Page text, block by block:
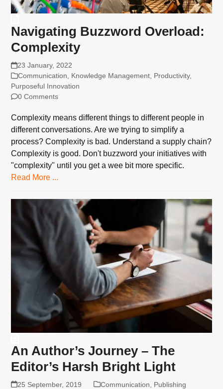
Navigating Buzzword Overload:
Complexity
23 January, 2022
Communication
Knowledge Management Productivity,
Purposeful Innovation
0 Comments
Complexity means different things to different people in
different conversations. Are we trying to simplify a
process? Complexity is bad. Understand a supply chain?
Complexity is good. Don't buzzword your initiatives with
"complexity" until you get a wee bit more specific.
Read More ...
An Author’s Journey – The
Editor’s Harsh Bright Light
25 September, 2019 Communication
Publishing